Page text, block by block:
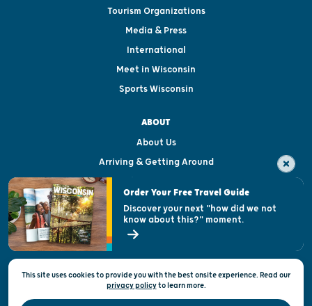
Tourism Organizations
Media & Press
International
Meet in Wisconsin
Sports Wisconsin
ABOUT
About Us
Arriving & Getting Around
Visitor & Welcome Centers
Open Records Request
State of Wisconsin
Privacy & Terms of Use
Official Site of the Wisconsin Department of Tourism © 2026
This site uses cookies to provide you with the best onsite experience. Read our
privacy policytolearn more.
Order Your Free Travel Guide
Discover your next "how did we not
know about this?" moment.